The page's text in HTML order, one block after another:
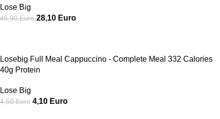
Lose Big
45,90Euro 28,10 Euro
Losebig Full Meal Cappuccino - Complete Meal 332 Calories
40g Protein
Lose Big
4,50Euro 4,10 Euro